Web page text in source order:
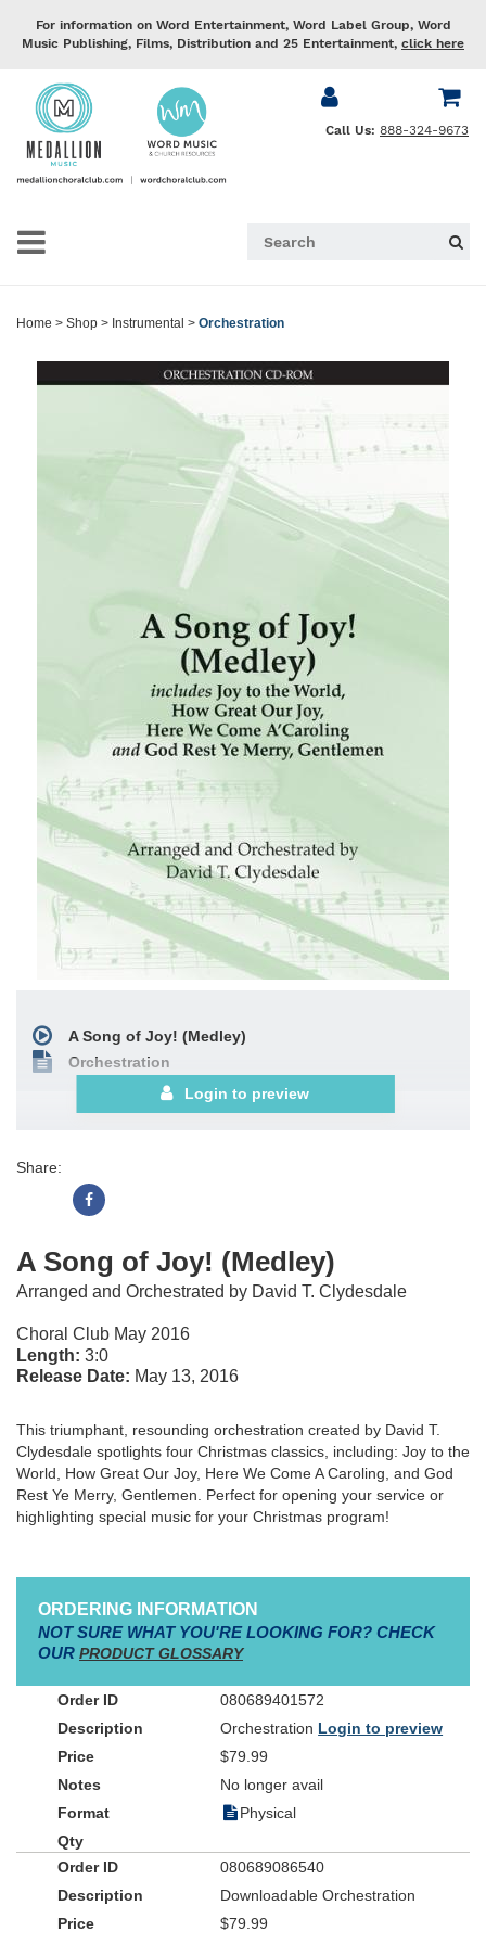
For information on Word Entertainment, Word Label Group, Word
Music Publishing, Films, Distribution and 25 Entertainment, click here
Call Us: 888-324-9673
Home > Shop > Instrumental > Orchestration
A Song of Joy! (Medley)
Orchestration
Login to preview
Share:
A Song of Joy! (Medley)
Arranged and Orchestrated by David T. Clydesdale
Choral Club May 2016
Length: 3:0
Release Date: May 13, 2016
This triumphant, resounding orchestration created by David T.
Clydesdale spotlights four Christmas classics, including: Joy to the
World, How Great Our Joy, Here We Come A Caroling, and God
Rest Ye Merry, Gentlemen. Perfect for opening your service or
highlighting special music for your Christmas program!
ORDERING INFORMATION
NOT SURE WHAT YOU'RE LOOKING FOR? CHECK
OUR PRODUCT GLOSSARY
080689401572
Orchestration Login to preview
$79.99
No longer avail
Physical
080689086540
Downloadable Orchestration
$79.99